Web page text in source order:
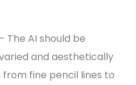
– The AI should be
and aesthetically
fine pencil lines to